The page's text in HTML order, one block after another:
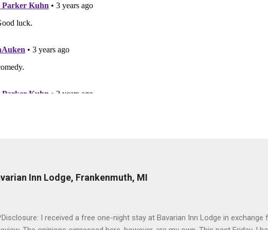
Inn Lodge, Frankenmuth, MI
I received a free one-night stay at Bavarian Inn Lodge in exchange